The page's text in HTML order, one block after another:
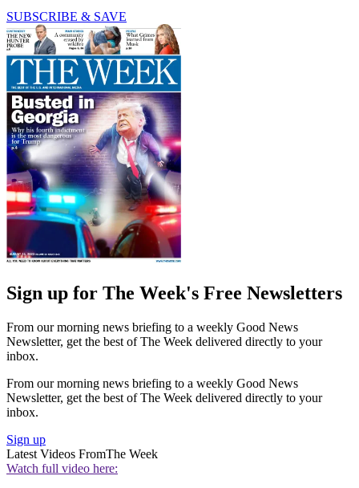
SUBSCRIBE & SAVE
Sign up for The Week's Free Newsletters
From our morning news briefing to a weekly Good News
Newsletter, get the best of The Week delivered directly to your
inbox.
From our morning news briefing to a weekly Good News
Newsletter, get the best of The Week delivered directly to your
inbox.
Sign up
Latest Videos FromThe Week
Watch full video here: